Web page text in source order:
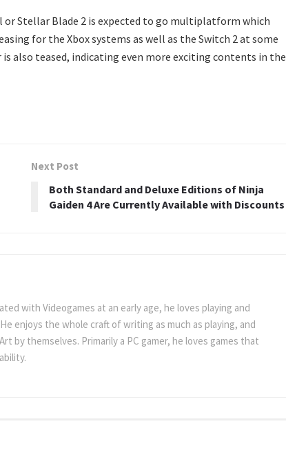
or Stellar Blade 2 is expected to go multiplatform which
for the Xbox systems as well as the Switch 2 at some
also teased, indicating even more exciting contents in the
Next Post
Both Standard and Deluxe Editions of Ninja
Gaiden 4 Are Currently Available with Discounts
with Videogames at an early age, he loves playing and
enjoys the whole craft of writing as much as playing, and
by themselves. Primarily a PC gamer, he loves games that